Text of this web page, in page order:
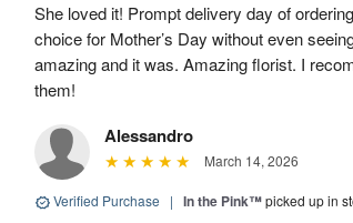
She loved it! Prompt delivery day of
choice for Mother’s Day without even
amazing and it was. Amazing florist. I
them!
Alessandro
March 14, 2026
Verified Purchase | In the Pink™picked up in